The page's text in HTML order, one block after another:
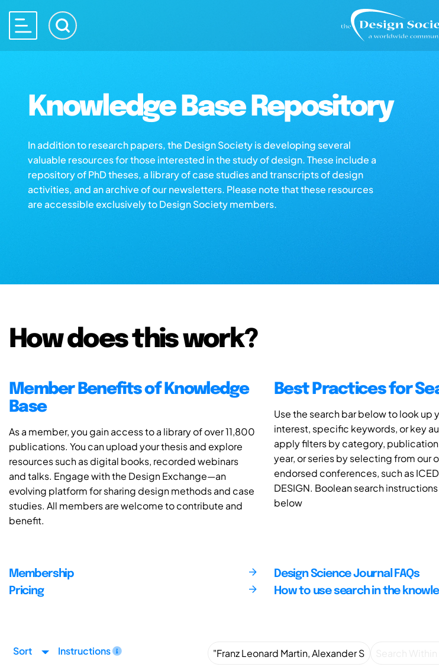
Knowledge Base Repository
In addition to research papers, the Design Society is developing several
valuable resources for those interested in the study of design. These include a
repository of PhD theses, a library of case studies and transcripts of design
activities, and an archive of our newsletters. Please note that these resources
are accessible exclusively to Design Society members.
How does this work?
Member Benefits of Knowledge
Base
As a member, you gain access to a library of over 11,800
publications. You can upload your thesis and explore
resources such as digital books, recorded webinars
and talks. Engage with the Design Exchange—an
evolving platform for sharing design methods and case
studies. All members are welcome to contribute and
benefit.
Best Practices for
Use the search bar below to look up
interest, specific keywords, or key
apply filters by category,
year, or series by selecting from our
endorsed conferences, such as
DESIGN. Boolean search
below
Membership
Pricing
Design Science Journal FAQs
How to use search in the
Sort Instructions